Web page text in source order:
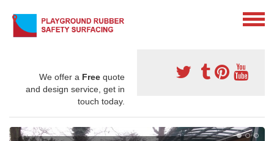
We offer a Free quote
and design service, get in
touch today.